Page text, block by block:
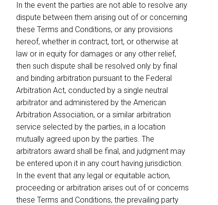
In the event the parties are not able to resolve any
dispute between them arising out of or concerning
these Terms and Conditions, or any provisions
hereof, whether in contract, tort, or otherwise at
law or in equity for damages or any other relief,
then such dispute shall be resolved only by final
and binding arbitration pursuant to the Federal
Arbitration Act, conducted by a single neutral
arbitrator and administered by the American
Arbitration Association, or a similar arbitration
service selected by the parties, in a location
mutually agreed upon by the parties. The
arbitrators award shall be final, and judgment may
be entered upon it in any court having jurisdiction.
In the event that any legal or equitable action,
proceeding or arbitration arises out of or concerns
these Terms and Conditions, the prevailing party